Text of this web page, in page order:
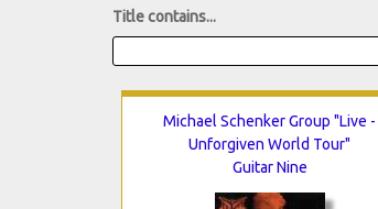
Title contains...
Michael Schenker Group "Live -
Unforgiven World Tour"
Guitar Nine